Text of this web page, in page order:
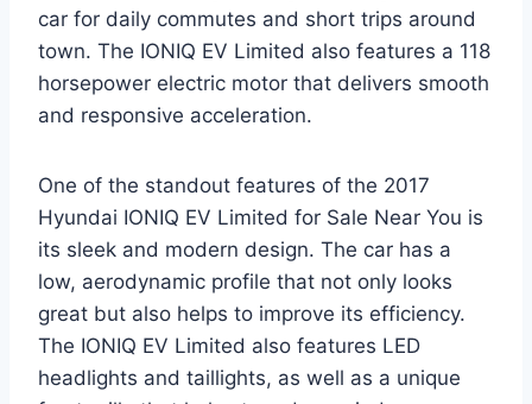
car for daily commutes and short trips around
town. The IONIQ EV Limited also features a 118
horsepower electric motor that delivers smooth
and responsive acceleration.
One of the standout features of the 2017
Hyundai IONIQ EV Limited for Sale Near You is
its sleek and modern design. The car has a
low, aerodynamic profile that not only looks
great but also helps to improve its efficiency.
The IONIQ EV Limited also features LED
headlights and taillights, as well as a unique